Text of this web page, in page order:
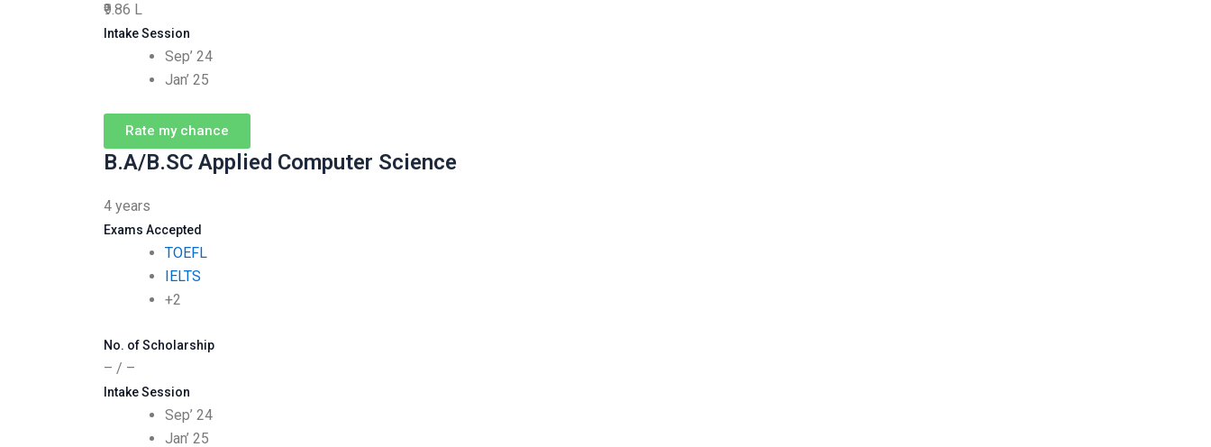
₹9.86 L
Intake Session
Sep’ 24
Jan’ 25
Rate my chance
B.A/B.SC Applied Computer Science
4 years
Exams Accepted
TOEFL
IELTS
+2
No. of Scholarship
– / –
Intake Session
Sep’ 24
Jan’ 25